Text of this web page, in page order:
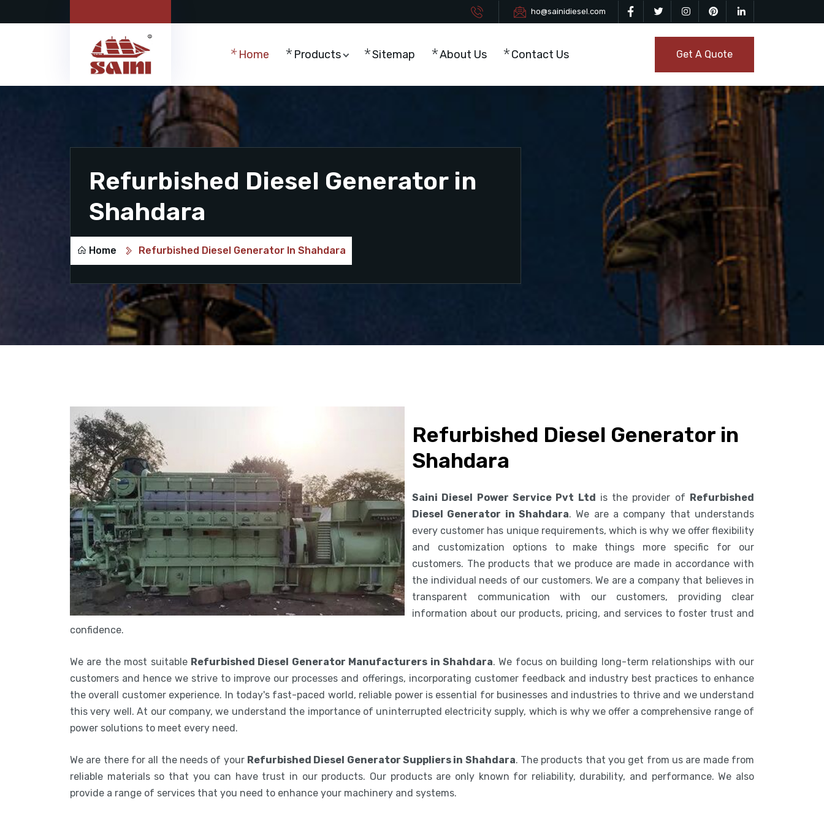
ho@sainidiesel.com
Home Products Sitemap About Us Contact Us Get A Quote
Refurbished Diesel Generator in
Shahdara
Home Refurbished Diesel Generator In Shahdara
Refurbished Diesel Generator in
Shahdara
Saini Diesel Power Service Pvt Ltd is the provider of Refurbished
Diesel Generator in Shahdara. We are a company that understands
every customer has unique requirements, which is why we offer flexibility
and customization options to make things more specific for our
customers. The products that we produce are made in accordance with
the individual needs of our customers. We are a company that believes in
transparent communication with our customers, providing clear
information about our products, pricing, and services to foster trust and
confidence.
We are the most suitable Refurbished Diesel Generator Manufacturers in Shahdara. We focus on building long-term relationships with our
customers and hence we strive to improve our processes and offerings, incorporating customer feedback and industry best practices to enhance
the overall customer experience. In today's fast-paced world, reliable power is essential for businesses and industries to thrive and we understand
this very well. At our company, we understand the importance of uninterrupted electricity supply, which is why we offer a comprehensive range of
power solutions to meet every need.
We are there for all the needs of your Refurbished Diesel Generator Suppliers in Shahdara. The products that you get from us are made from
reliable materials so that you can have trust in our products. Our products are only known for reliability, durability, and performance. We also
provide a range of services that you need to enhance your machinery and systems.